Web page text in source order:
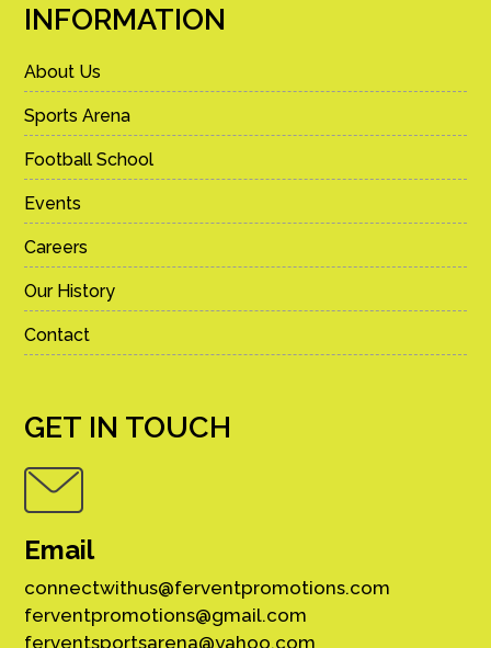
INFORMATION
About Us
Sports Arena
Football School
Events
Careers
Our History
Contact
GET IN TOUCH
Email
connectwithus@ferventpromotions.com
ferventpromotions@gmail.com
ferventsportsarena@yahoo.com